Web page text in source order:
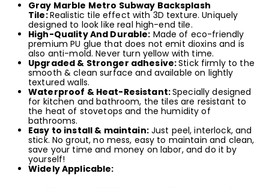
Gray Marble Metro Subway Backsplash
Tile:Realistic tile effect with 3D texture. Uniquely
designed to look like real high-end tile.
High-Quality And Durable: Made of eco-friendly
premium PU glue that does not emit dioxins and is
also anti-mold. Never turn yellow with time.
Upgraded & Stronger adhesive:Stick firmly to the
smooth & clean surface and available on lightly
textured walls.
Waterproof & Heat-Resistant:Specially designed
for kitchen and bathroom, the tiles are resistant to
the heat of stovetops and the humidity of
bathrooms.
Easy to install & maintain:Just peel, interlock, and
stick. No grout, no mess, easy to maintain and clean,
save your time and money on labor, and do it by
yourself!
Widely Applicable: